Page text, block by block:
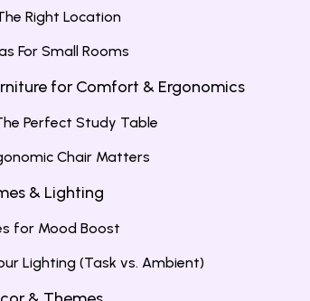
Right Location
For Small Rooms
for Comfort & Ergonomics
Perfect Study Table
Chair Matters
& Lighting
for Mood Boost
Lighting (Task vs. Ambient)